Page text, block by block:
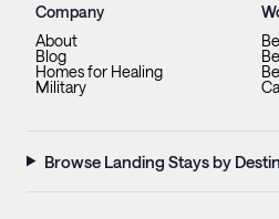
Company
About
Blog
Homes for Healing
Military
Browse Landing Stays by